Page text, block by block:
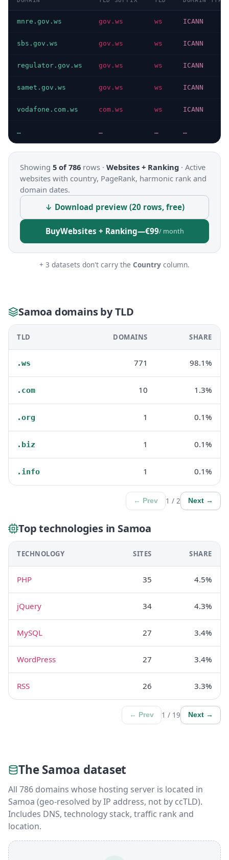
mnre.gov.ws gov.ws ws ICANN
sbs.gov.ws gov.ws ws ICANN
regulator.gov.ws gov.ws ws ICANN
samet.gov.ws gov.ws ws ICANN
vodafone.com.ws com.ws ws ICANN
… … … …
Showing 5 of 786 rows · Websites + Ranking · Active
websites with country, PageRank, harmonic rank and
domain dates.
↓ Download preview (20 rows, free)
BuyWebsites + Ranking—€99/ month
+ 3 datasets don't carry the Country column.
Samoa domains by TLD
TLD DOMAINS SHARE
.ws 771 98.1%
.com 10 1.3%
.org 1 0.1%
.biz 1 0.1%
.info 1 0.1%
← Prev 1 / 2 Next →
Top technologies in Samoa
TECHNOLOGY SITES SHARE
PHP 35 4.5%
jQuery 34 4.3%
MySQL 27 3.4%
WordPress 27 3.4%
RSS 26 3.3%
← Prev 1 / 19 Next →
The Samoa dataset
All 786 domains whose hosting server is located in
Samoa (geo-resolved by IP address, not by ccTLD).
Includes DNS, technology stack, traffic rank and
location.